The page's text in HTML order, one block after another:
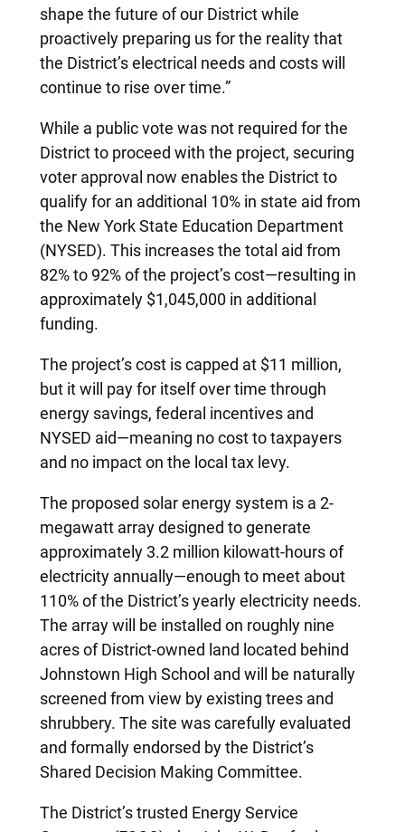
shape the future of our District while
proactively preparing us for the reality that
the District’s electrical needs and costs will
continue to rise over time.”
While a public vote was not required for the
District to proceed with the project, securing
voter approval now enables the District to
qualify for an additional 10% in state aid from
the New York State Education Department
(NYSED). This increases the total aid from
82% to 92% of the project’s cost—resulting in
approximately $1,045,000 in additional
funding.
The project’s cost is capped at $11 million,
but it will pay for itself over time through
energy savings, federal incentives and
NYSED aid—meaning no cost to taxpayers
and no impact on the local tax levy.
The proposed solar energy system is a 2-
megawatt array designed to generate
approximately 3.2 million kilowatt-hours of
electricity annually—enough to meet about
110% of the District’s yearly electricity needs.
The array will be installed on roughly nine
acres of District-owned land located behind
Johnstown High School and will be naturally
screened from view by existing trees and
shrubbery. The site was carefully evaluated
and formally endorsed by the District’s
Shared Decision Making Committee.
The District’s trusted Energy Service